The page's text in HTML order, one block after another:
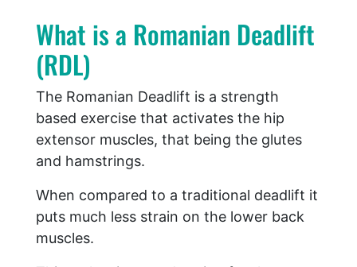
What is a Romanian Deadlift
(RDL)
The Romanian Deadlift is a strength
based exercise that activates the hip
extensor muscles, that being the glutes
and hamstrings.
When compared to a traditional deadlift it
puts much less strain on the lower back
muscles.